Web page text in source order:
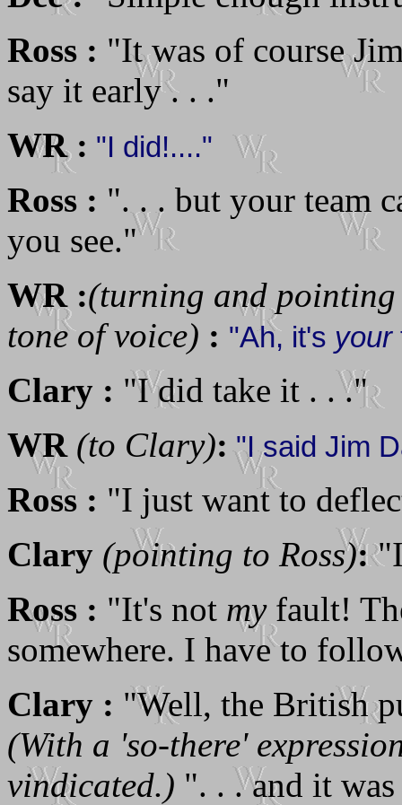
Ross : "It was of course
say it early . . ."
WR : "I did!...."
Ross : ". . . but your team
you see."
WR :(turning and
tone of voice) : "Ah, it's your
Clary : "I did take it . . ."
WR (to Clary): "I said Jim
Ross : "I just want to
Clary (pointing to Ross):
Ross : "It's not myfault!
somewhere. I have to
Clary : "Well, the British
(With a 'so-there'
vindicated.) ". . . and it